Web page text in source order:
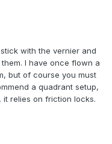
with the vernier and
I have once flown a
but of course you must
a quadrant setup,
relies on friction locks.